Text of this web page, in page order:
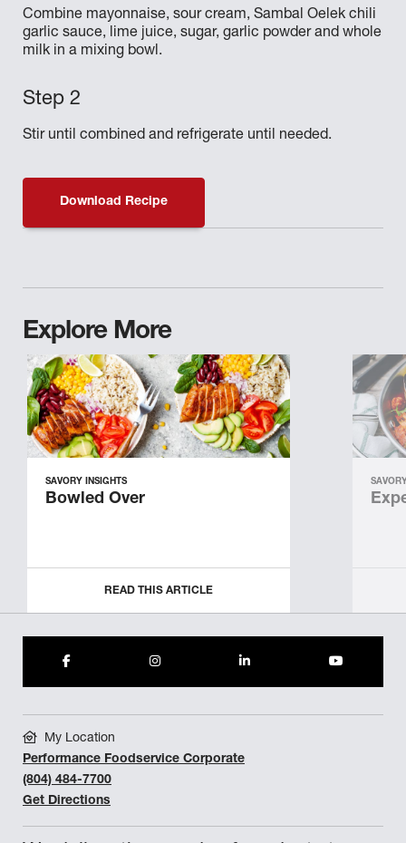
Combine mayonnaise, sour cream, Sambal Oelek chili
garlic sauce, lime juice, sugar, garlic powder and whole
milk in a mixing bowl.
Stir until combined and refrigerate until needed.
Download Recipe
Explore More
SAVORY INSIGHTS
Bowled Over
READ THIS ARTICLE
My Location
Performance Foodservice Corporate
(804) 484-7700
Get Directions